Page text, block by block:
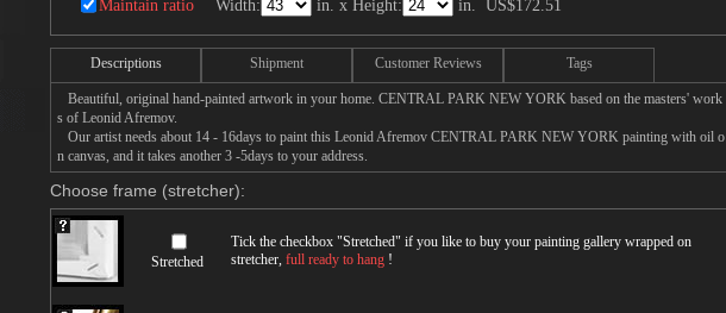
Maintain ratio Width: in. x Height: in. US$172.51
Descriptions Shipment Customer Reviews Tags
Beautiful, original hand-painted artwork in your home. CENTRAL PARK NEW YORK based on the masters' work
s of Leonid Afremov.
Our artist needs about 14 - 16days to paint this Leonid Afremov CENTRAL PARK NEW YORK painting with oil o
n canvas, and it takes another 3 -5days to your address.
Choose frame (stretcher):
Stretched
Tick the checkbox "Stretched" if you like to buy your painting gallery wrapped on
stretcher, full ready to hang !